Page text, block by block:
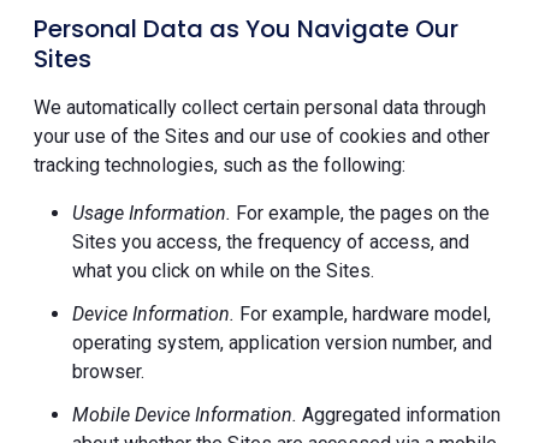
Personal Data as You Navigate Our
Sites
We automatically collect certain personal data through
your use of the Sites and our use of cookies and other
tracking technologies, such as the following:
Usage Information. For example, the pages on the
Sites you access, the frequency of access, and
what you click on while on the Sites.
Device Information. For example, hardware model,
operating system, application version number, and
browser.
Mobile Device Information. Aggregated information